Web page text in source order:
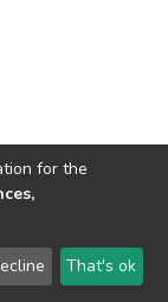
University
Send Feedback
for the
That's ok